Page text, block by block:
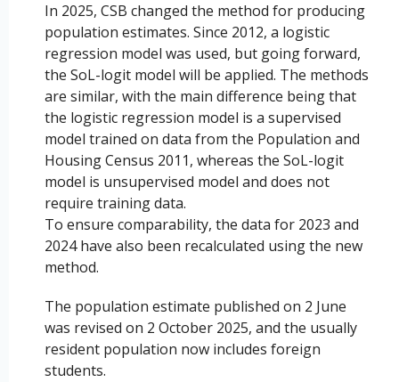
In 2025, CSB changed the method for producing
population estimates. Since 2012, a logistic
regression model was used, but going forward,
the SoL-logit model will be applied. The methods
are similar, with the main difference being that
the logistic regression model is a supervised
model trained on data from the Population and
Housing Census 2011, whereas the SoL-logit
model is unsupervised model and does not
require training data.
To ensure comparability, the data for 2023 and
2024 have also been recalculated using the new
method.
The population estimate published on 2 June
was revised on 2 October 2025, and the usually
resident population now includes foreign
students.